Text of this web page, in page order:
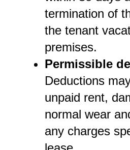
termination of
the tenant
premises.
Permissible
Deductions
unpaid rent,
normal wear
any charges